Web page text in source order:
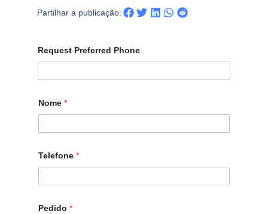
Partilhar a publicação:
Request Preferred Phone
Nome*
Telefone*
Pedido*